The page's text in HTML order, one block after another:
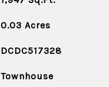
0.03 Acres
DCDC517328
Townhouse